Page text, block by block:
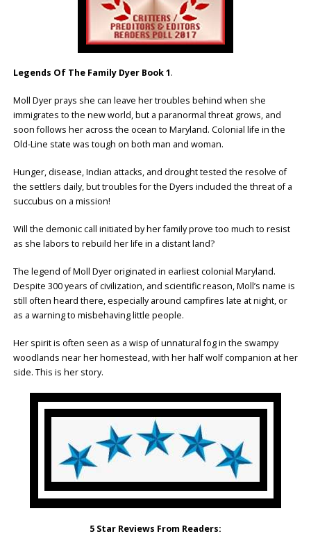
Legends Of The Family Dyer Book 1.
Moll Dyer prays she can leave her troubles behind when she
immigrates to the new world, but a paranormal threat grows, and
soon follows her across the ocean to Maryland. Colonial life in the
Old-Line state was tough on both man and woman.
Hunger, disease, Indian attacks, and drought tested the resolve of
the settlers daily, but troubles for the Dyers included the threat of a
succubus on a mission!
Will the demonic call initiated by her family prove too much to resist
as she labors to rebuild her life in a distant land?
The legend of Moll Dyer originated in earliest colonial Maryland.
Despite 300 years of civilization, and scientific reason, Moll’s name is
still often heard there, especially around campfires late at night, or
as a warning to misbehaving little people.
Her spirit is often seen as a wisp of unnatural fog in the swampy
woodlands near her homestead, with her half wolf companion at her
side. This is her story.
5 Star Reviews From Readers: